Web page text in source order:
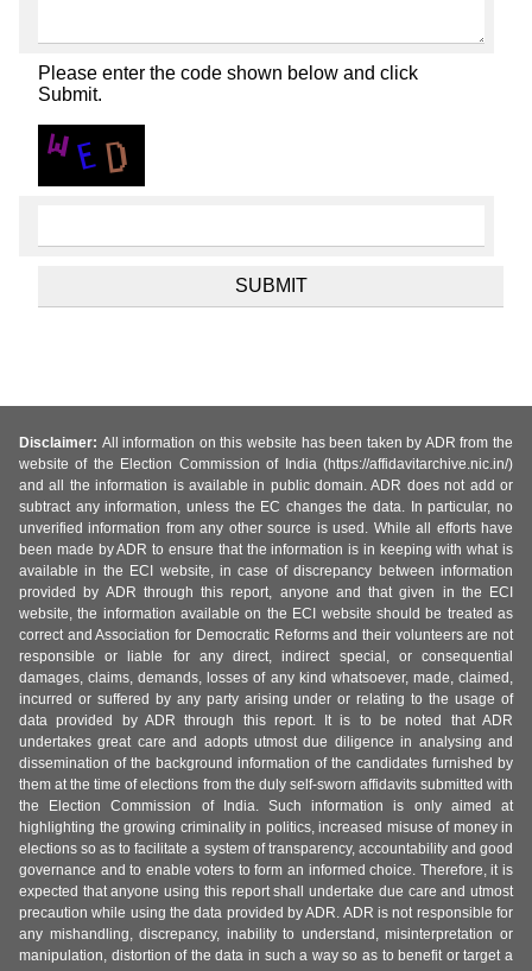
Please enter the code shown below and click
Submit.
Disclaimer: All information on this website has been taken by ADR from the
website of the Election Commission of India (https://affidavitarchive.nic.in/)
and all the information is available in public domain. ADR does not add or
subtract any information, unless the EC changes the data. In particular, no
unverified information from any other source is used. While all efforts have
been made by ADR to ensure that the information is in keeping with what is
available in the ECI website, in case of discrepancy between information
provided by ADR through this report, anyone and that given in the ECI
website, the information available on the ECI website should be treated as
correct and Association for Democratic Reforms and their volunteers are not
responsible or liable for any direct, indirect special, or consequential
damages, claims, demands, losses of any kind whatsoever, made, claimed,
incurred or suffered by any party arising under or relating to the usage of
data provided by ADR through this report. It is to be noted that ADR
undertakes great care and adopts utmost due diligence in analysing and
dissemination of the background information of the candidates furnished by
them at the time of elections from the duly self-sworn affidavits submitted with
the Election Commission of India. Such information is only aimed at
highlighting the growing criminality in politics, increased misuse of money in
elections so as to facilitate a system of transparency, accountability and good
governance and to enable voters to form an informed choice. Therefore, it is
expected that anyone using this report shall undertake due care and utmost
precaution while using the data provided by ADR. ADR is not responsible for
any mishandling, discrepancy, inability to understand, misinterpretation or
manipulation, distortion of the data in such a way so as to benefit or target a